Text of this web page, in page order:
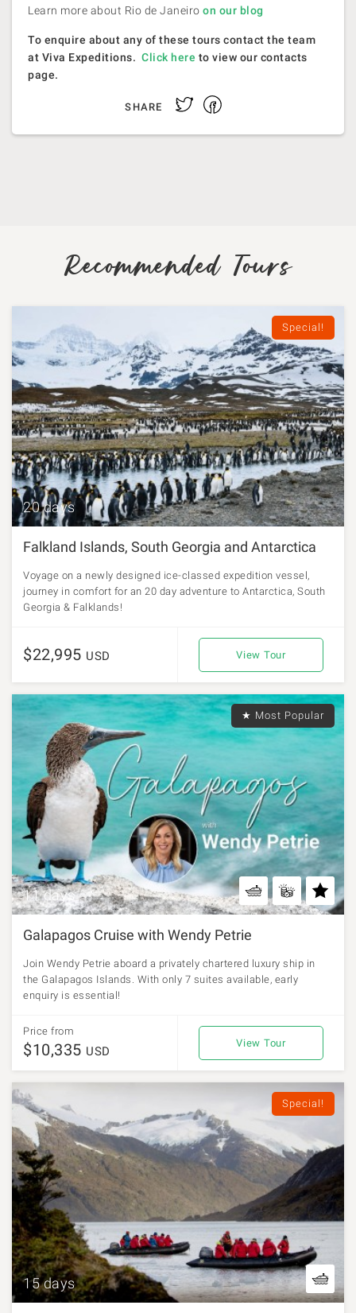
Learn more about Rio de Janeiro on our blog
To enquire about any of these tours contact the team
at Viva Expeditions. Click here to view our contacts
page.
SHARE TwitterFacebook
Recommended Tours
Special!
20 days
Falkland Islands, South Georgia and Antarctica
Voyage on a newly designed ice-classed expedition vessel,
journey in comfort for an 20 day adventure to Antarctica, South
Georgia & Falklands!
$22,995 USD View Tour
★ Most Popular
11 days
Galapagos Cruise with Wendy Petrie
Join Wendy Petrie aboard a privately chartered luxury ship in
the Galapagos Islands. With only 7 suites available, early
enquiry is essential!
Price from
$10,335 USD
View Tour
Special!
15 days